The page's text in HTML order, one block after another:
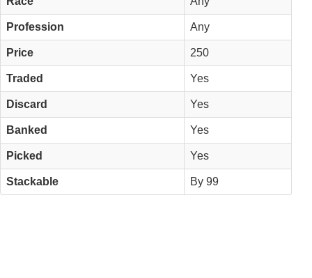
Profession Any
Price 250
Traded Yes
Discard Yes
Banked Yes
Picked Yes
Stackable By 99